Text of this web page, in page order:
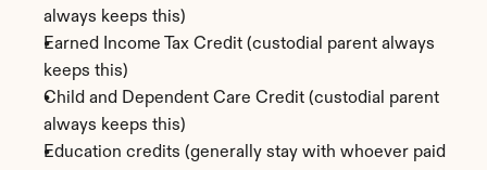
always keeps this)
Earned Income Tax Credit (custodial parent always
keeps this)
Child and Dependent Care Credit (custodial parent
always keeps this)
Education credits (generally stay with whoever paid